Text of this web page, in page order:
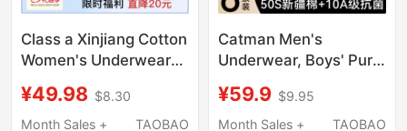
Class a Xinjiang Cotton
Women's Underwear
Crotch Seamless
Breathable New Mid-
¥49.98 $8.30
Month Sales +
TAOBAO
Catman Men's
Underwear, Boys' Pure
Antibacterial, Large
Size, Breathable Youth
¥59.9 $9.95
Month Sales +
TAOBAO